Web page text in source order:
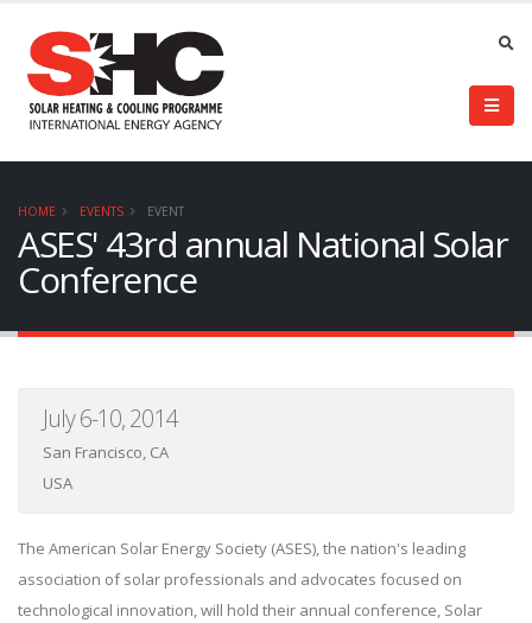
HOME EVENTS EVENT
ASES' 43rd annual National Solar
Conference
July 6-10, 2014
San Francisco, CA
USA
The American Solar Energy Society (ASES), the nation's leading
association of solar professionals and advocates focused on
technological innovation, will hold their annual conference, Solar